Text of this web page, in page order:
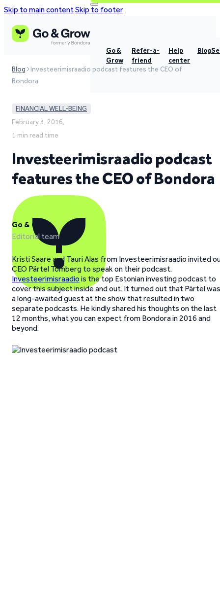
Skip to main contentSkip to footer
Go &
Grow
Refer-a-
friend
Help
center
Blog
Blog
Investeerimisraadio podcast features the CEO of
Bondora
FINANCIAL WELL-BEING
February 3, 2016,
1 min read time
Investeerimisraadio podcast
features the CEO of Bondora
Go & Grow
Editorial team
Kristi Saare and Tauri Alas from Investeerimisraadio invited
CEO Pärtel Tomberg to speak on their podcast.
Investeerimisraadio is the top Estonian investing podcast to
cover this subject inside and out. It turned out that Pärtel was
a long-awaited guest at the show that resulted in two
separate podcasts. He kindly shared his thoughts on the last
12 months, what you can expect from Bondora in 2016 and
beyond.